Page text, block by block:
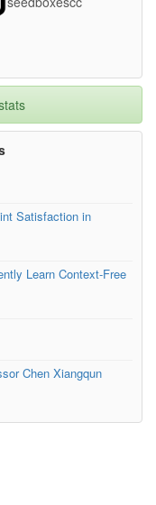
Satisfaction in
Learn Context-Free
Chen Xiangqun